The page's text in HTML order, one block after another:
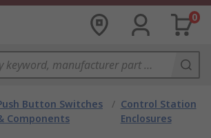
0
Button Switches
Components
/ Control Station
Enclosures